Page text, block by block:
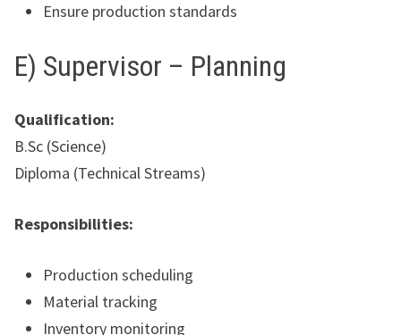
Ensure production standards
E) Supervisor – Planning
Qualification:
B.Sc (Science)
Diploma (Technical Streams)
Responsibilities:
Production scheduling
Material tracking
Inventory monitoring